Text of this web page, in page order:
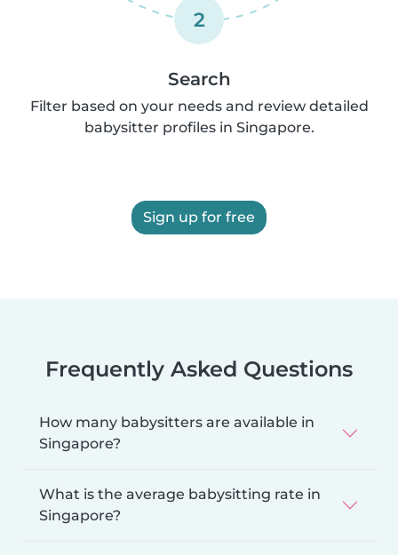
2
Search
Filter based on your needs and review detailed
babysitter profiles in Singapore.
Sign up for free
Frequently Asked Questions
How many babysitters are available in
Singapore?
What is the average babysitting rate in
Singapore?